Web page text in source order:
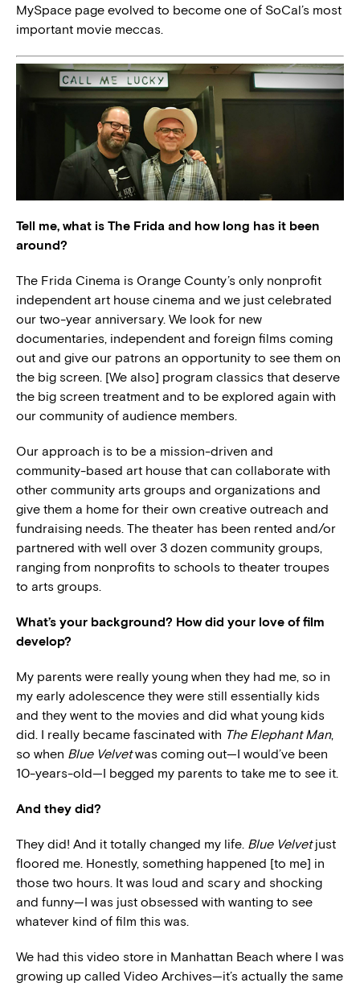
MySpace page evolved to become one of SoCal’s most
important movie meccas.
Tell me, what is The Frida and how long has it been
around?
The Frida Cinema is Orange County’s only nonprofit
independent art house cinema and we just celebrated
our two-year anniversary. We look for new
documentaries, independent and foreign films coming
out and give our patrons an opportunity to see them on
the big screen. [We also] program classics that deserve
the big screen treatment and to be explored again with
our community of audience members.
Our approach is to be a mission-driven and
community-based art house that can collaborate with
other community arts groups and organizations and
give them a home for their own creative outreach and
fundraising needs. The theater has been rented and/or
partnered with well over 3 dozen community groups,
ranging from nonprofits to schools to theater troupes
to arts groups.
What’s your background? How did your love of film
develop?
My parents were really young when they had me, so in
my early adolescence they were still essentially kids
and they went to the movies and did what young kids
did. I really became fascinated with The Elephant Man,
so when Blue Velvetwas coming out—I would’ve been
10-years-old—I begged my parents to take me to see it.
And they did?
They did! And it totally changed my life. Blue Velvetjust
floored me. Honestly, something happened [to me] in
those two hours. It was loud and scary and shocking
and funny—I was just obsessed with wanting to see
whatever kind of film this was.
We had this video store in Manhattan Beach where I was
growing up called Video Archives—it’s actually the same